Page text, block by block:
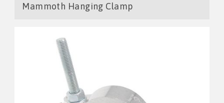
Mammoth Hanging Clamp